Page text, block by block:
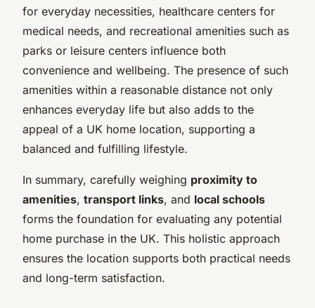
for everyday necessities, healthcare centers for
medical needs, and recreational amenities such as
parks or leisure centers influence both
convenience and wellbeing. The presence of such
amenities within a reasonable distance not only
enhances everyday life but also adds to the
appeal of a UK home location, supporting a
balanced and fulfilling lifestyle.
In summary, carefully weighing proximity to
amenities, transport links, and local schools
forms the foundation for evaluating any potential
home purchase in the UK. This holistic approach
ensures the location supports both practical needs
and long-term satisfaction.